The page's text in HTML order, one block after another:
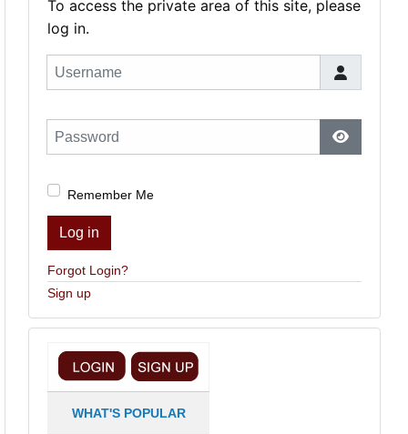
To access the private area of this site, please
log in.
Username
Password
Show
Remember Me
Log in
Forgot Login?
Sign up
WHAT'S POPULAR